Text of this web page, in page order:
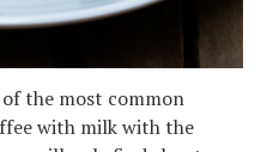
the most common
with milk with the